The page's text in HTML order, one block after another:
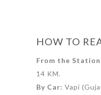
HOW TO
From the
14 KM.
By Car: Vapi